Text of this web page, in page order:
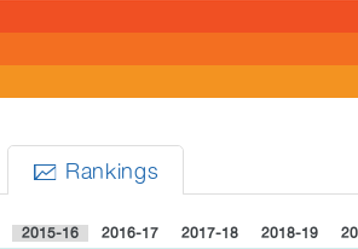
 Rankings
2015-16 2016-17 2017-18 2018-19